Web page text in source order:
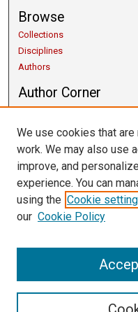
Browse
Collections
Disciplines
Authors
Author Corner
Copyright Guidelines
Scholarly Communication
Getting Started
Submit Research
Links
University Libraries
Contact Us
We use cookies that
work. We may also use
improve, and
experience. You can
using the Cookie
our Cookie Policy